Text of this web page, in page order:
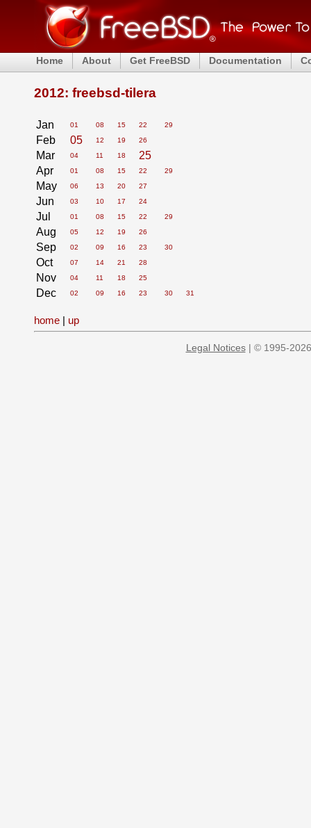
Home About Get FreeBSD Documentation
2012: freebsd-tilera
Jan 01 08 15 22 29
Feb 05 12 19 26
Mar 04 11 18
25
Apr
01 08 15 22 29
May 06 13 20 27
Jun 03 10 17 24
Jul 01 08 15 22 29
Aug 05 12 19 26
Sep 02 09 16 23 30
Oct 07 14 21 28
Nov 04 11 18 25
Dec 02 09 16 23 30 31
home | up
Legal Notices| © 1995-2026